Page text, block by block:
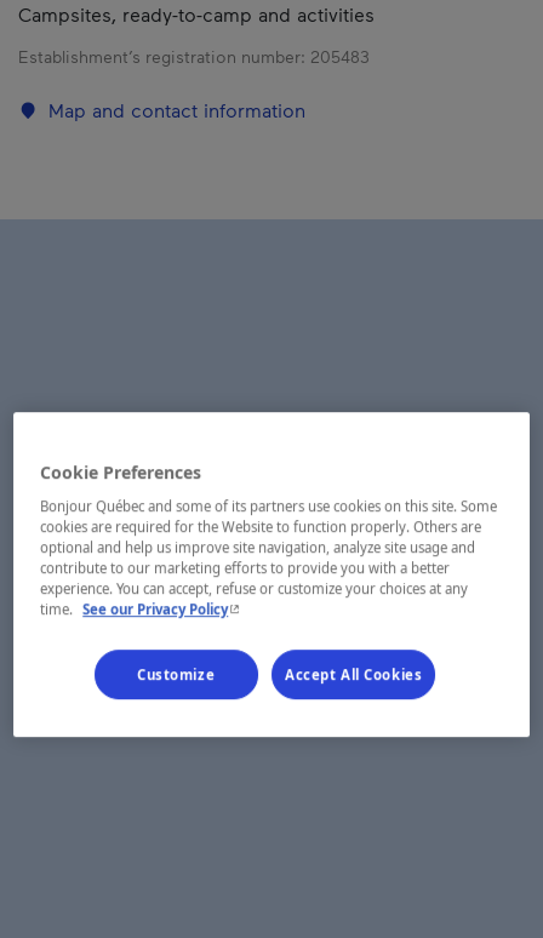
Campsites, ready-to-camp and activities
Establishment’s registration number: 205483
Map and contact information
Cookie Preferences
Bonjour Québec and some of its partners use cookies on this site. Some
cookies are required for the Website to function properly. Others are
optional and help us improve site navigation, analyze site usage and
contribute to our marketing efforts to provide you with a better
experience. You can accept, refuse or customize your choices at any
time. See our Privacy Policy- This hyperlink will open in a new window.
Customize Accept All Cookies